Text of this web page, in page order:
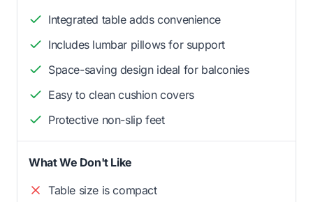
Integrated table adds convenience
Includes lumbar pillows for support
Space-saving design ideal for balconies
Easy to clean cushion covers
Protective non-slip feet
What We Don't Like
Table size is compact